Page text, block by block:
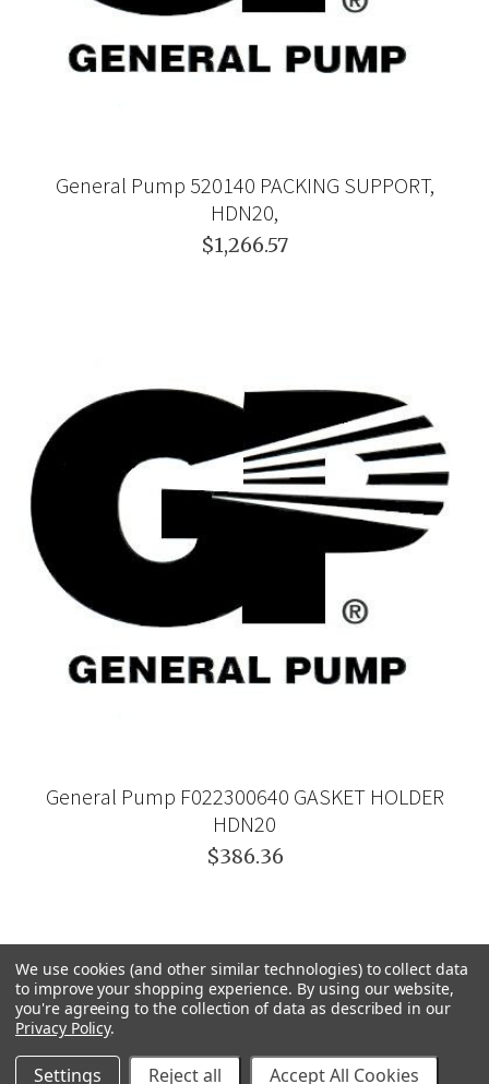
General Pump 520140 PACKING SUPPORT,
HDN20,
$1,266.57
General Pump F022300640 GASKET HOLDER
HDN20
$386.36
We use cookies (and other similar technologies) to collect data
to improve your shopping experience. By using our website,
you're agreeing to the collection of data as described in our
Privacy Policy.
Settings Reject all Accept All Cookies